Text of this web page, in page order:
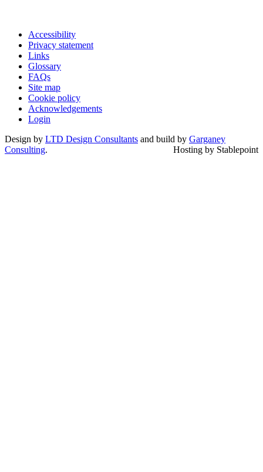
Accessibility
Privacy statement
Links
Glossary
FAQs
Site map
Cookie policy
Acknowledgements
Login
Design by LTD Design Consultants and build by Garganey
Consulting. Hosting by Stablepoint